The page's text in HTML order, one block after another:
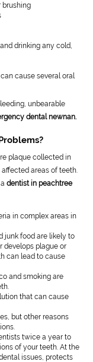
brushing
drinking any cold,
cause several oral
unbearable
dental newnan.
plaque collected in
areas of teeth.
adentist in peachtree
in complex areas in
junk food are likely to
develops plague or
can lead to cause
and smoking are
that can cause
but other reasons
twice a year to
of your teeth. At the
issues, protects